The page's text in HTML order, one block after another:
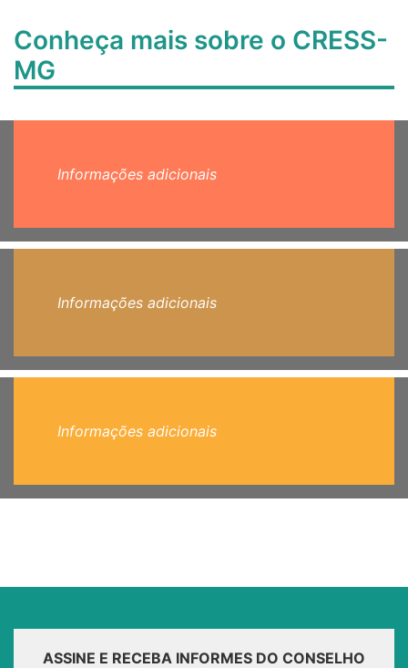
Conheça mais sobre o CRESS-
MG
Informações adicionais
Informações adicionais
Informações adicionais
ASSINE E RECEBA INFORMES DO CONSELHO